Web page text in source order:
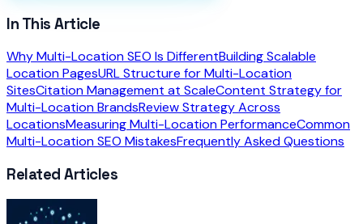
In This Article
Why Multi-Location SEO Is DifferentBuilding Scalable
Location PagesURL Structure for Multi-Location
SitesCitation Management at ScaleContent Strategy for
Multi-Location BrandsReview Strategy Across
LocationsMeasuring Multi-Location PerformanceCommon
Multi-Location SEO MistakesFrequently Asked Questions
Related Articles